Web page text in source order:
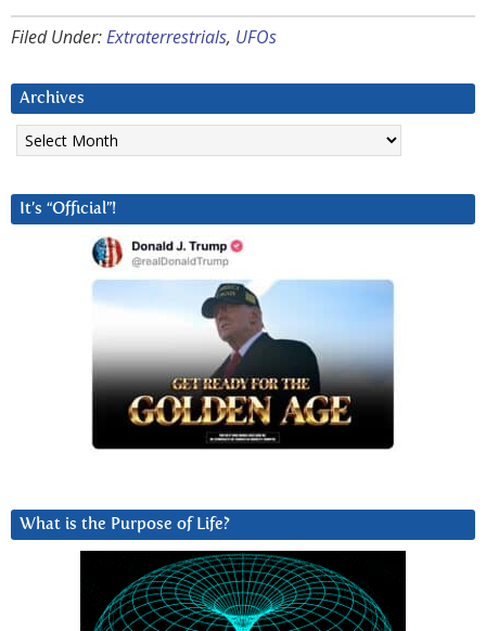
Filed Under:Extraterrestrials, UFOs
Archives
Archives
It’s “Official”!
What is the Purpose of Life?